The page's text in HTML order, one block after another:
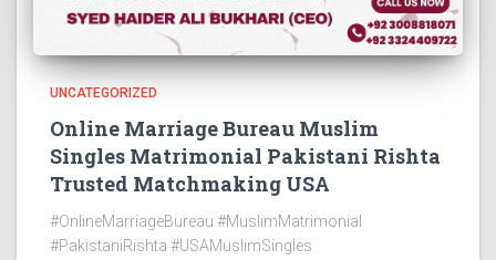
UNCATEGORIZED
Online Marriage Bureau Muslim
Singles Matrimonial Pakistani Rishta
Trusted Matchmaking USA
#OnlineMarriageBureau #MuslimMatrimonial
#PakistaniRishta #USAMuslimSingles